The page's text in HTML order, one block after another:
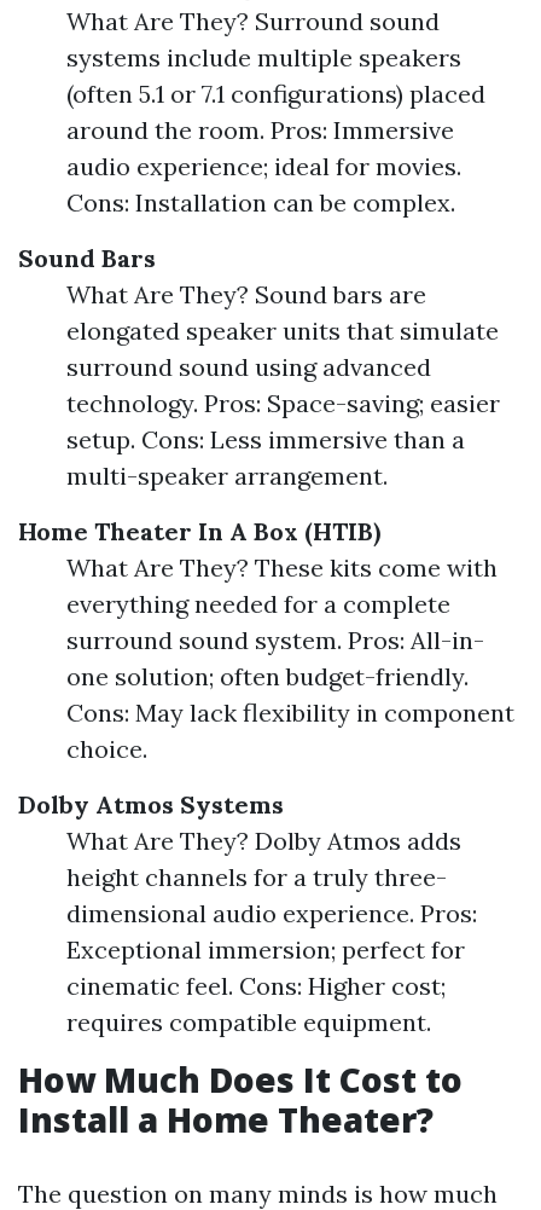
What Are They? Surround sound
systems include multiple speakers
(often 5.1 or 7.1 configurations) placed
around the room. Pros: Immersive
audio experience; ideal for movies.
Cons: Installation can be complex.
Sound Bars
What Are They? Sound bars are
elongated speaker units that simulate
surround sound using advanced
technology. Pros: Space-saving; easier
setup. Cons: Less immersive than a
multi-speaker arrangement.
Home Theater In A Box (HTIB)
What Are They? These kits come with
everything needed for a complete
surround sound system. Pros: All-in-
one solution; often budget-friendly.
Cons: May lack flexibility in component
choice.
Dolby Atmos Systems
What Are They? Dolby Atmos adds
height channels for a truly three-
dimensional audio experience. Pros:
Exceptional immersion; perfect for
cinematic feel. Cons: Higher cost;
requires compatible equipment.
How Much Does It Cost to
Install a Home Theater?
The question on many minds is how much